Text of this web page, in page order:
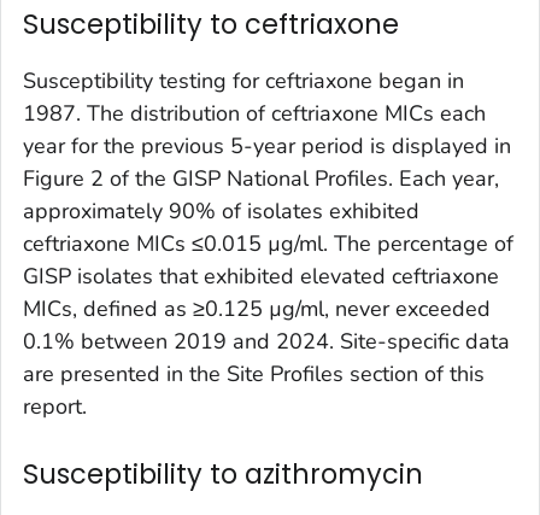
Susceptibility to ceftriaxone
Susceptibility testing for ceftriaxone began in
1987. The distribution of ceftriaxone MICs each
year for the previous 5-year period is displayed in
Figure 2 of the GISP National Profiles. Each year,
approximately 90% of isolates exhibited
ceftriaxone MICs ≤0.015 µg/ml. The percentage of
GISP isolates that exhibited elevated ceftriaxone
MICs, defined as ≥0.125 µg/ml, never exceeded
0.1% between 2019 and 2024. Site-specific data
are presented in the Site Profiles section of this
report.
Susceptibility to azithromycin